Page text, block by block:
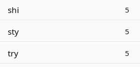
shi 5
sty 5
try 5